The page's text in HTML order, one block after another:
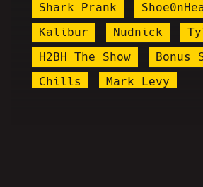
Shark Prank
Kalibur
Nudnick
H2BH The Show
Bonus
Chills
Mark Levy